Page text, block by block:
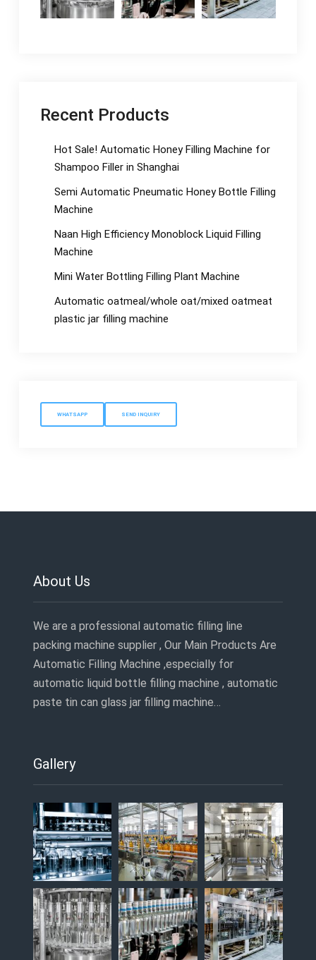
Recent Products
Hot Sale! Automatic Honey Filling Machine for
Shampoo Filler in Shanghai
Semi Automatic Pneumatic Honey Bottle Filling
Machine
Naan High Efficiency Monoblock Liquid Filling
Machine
Mini Water Bottling Filling Plant Machine
Automatic oatmeal/whole oat/mixed oatmeat
plastic jar filling machine
WHATSAPP SEND INQUIRY
About Us
We are a professional automatic filling line
packing machine supplier , Our Main Products Are
Automatic Filling Machine ,especially for
automatic liquid bottle filling machine , automatic
paste tin can glass jar filling machine…
Gallery